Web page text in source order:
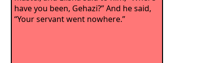
have you been, Gehazi?” And he said,
“Your servant went nowhere.”